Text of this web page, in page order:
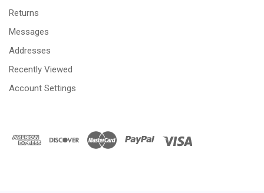
Returns
Messages
Addresses
Recently Viewed
Account Settings